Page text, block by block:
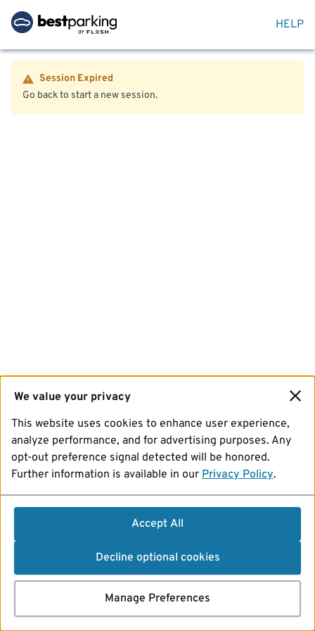
HELP
Session Expired
Go back to start a new session.
We value your privacy
This website uses cookies to enhance user experience,
analyze performance, and for advertising purposes. Any
opt-out preference signal detected will be honored.
Further information is available in our Privacy Policy.
Accept All
Decline optional cookies
Manage Preferences